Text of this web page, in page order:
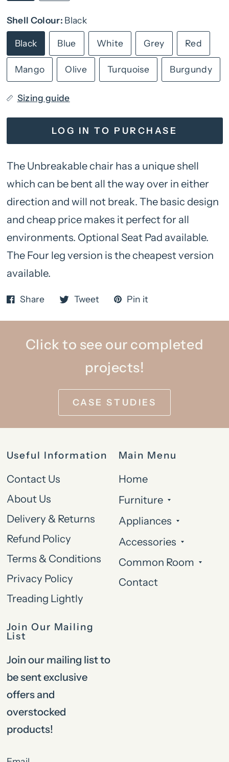
Shell Colour: Black
Black Blue White Grey Red
Mango Olive Turquoise Burgundy
Sizing guide
LOG IN TO PURCHASE
The Unbreakable chair has a unique shell
which can be bent all the way over in either
direction and will not break. The basic design
and cheap price makes it perfect for all
environments. Optional Seat Pad available.
The Four leg version is the cheapest version
available.
Share Tweet Pin it
Click to see our completed
projects!
CASE STUDIES
Useful Information
Contact Us
About Us
Delivery & Returns
Refund Policy
Terms & Conditions
Privacy Policy
Treading Lightly
Main Menu
Home
Furniture
Appliances
Accessories
Common Room
Contact
Join Our Mailing
List
Join our mailing list to
be sent exclusive
offers and
overstocked
products!